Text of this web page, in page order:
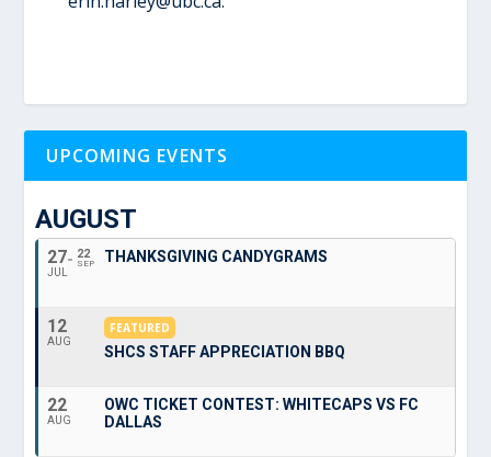
UPCOMING EVENTS
AUGUST
27
JUL
22
SEP THANKSGIVING CANDYGRAMS
12
AUG
FEATURED
SHCS STAFF APPRECIATION BBQ
22
AUG
OWC TICKET CONTEST: WHITECAPS VS FC
DALLAS